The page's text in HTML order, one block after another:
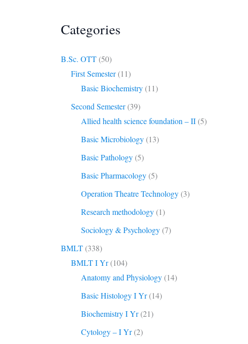
Categories
B.Sc. OTT (50)
First Semester(11)
Basic Biochemistry (11)
Second Semester(39)
Allied health science foundation – II (5)
Basic Microbiology (13)
Basic Pathology (5)
Basic Pharmacology (5)
Operation Theatre Technology (3)
Research methodology (1)
Sociology & Psychology (7)
BMLT (338)
BMLT I Yr(104)
Anatomy and Physiology (14)
Basic Histology I Yr(14)
Biochemistry I Yr(21)
Cytology – I Yr(2)